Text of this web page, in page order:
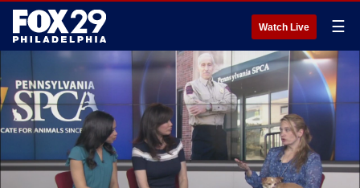
Watch Live ☰